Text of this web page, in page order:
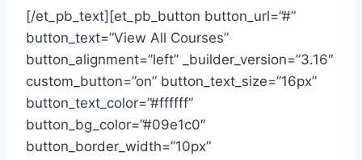
[/et_pb_text][et_pb_button button_url=”#”
button_text=”View All Courses”
button_alignment=”left” _builder_version=”3.16″
custom_button=”on” button_text_size=”16px”
button_text_color=”#ffffff”
button_bg_color=”#09e1c0″
button_border_width=”10px”